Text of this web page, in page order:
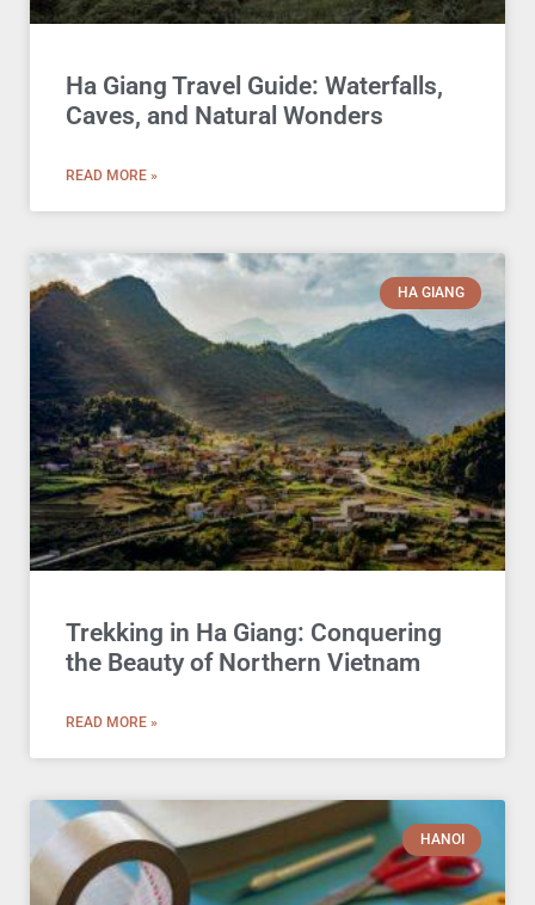
Ha Giang Travel Guide: Waterfalls,
Caves, and Natural Wonders
READ MORE »
HA GIANG
Trekking in Ha Giang: Conquering
the Beauty of Northern Vietnam
READ MORE »
HANOI